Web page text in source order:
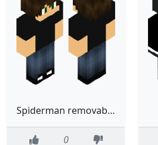
Spiderman removable suit
0